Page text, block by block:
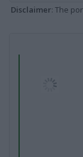
Disclaimer: The